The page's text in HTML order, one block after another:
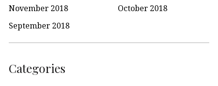
November 2018
October 2018
September 2018
Categories